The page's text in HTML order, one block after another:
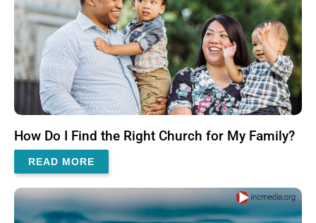
How Do I Find the Right Church for My Family?
READ MORE